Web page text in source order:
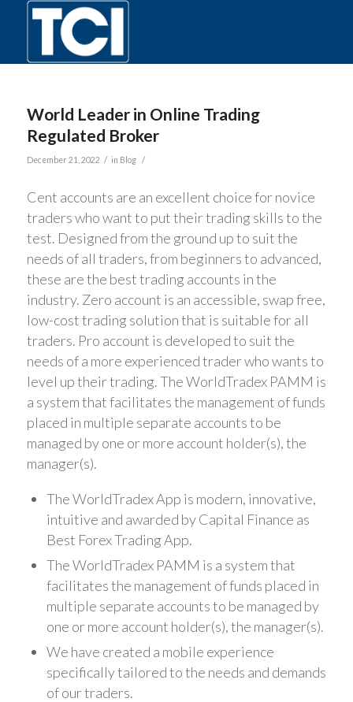
World Leader in Online Trading
Regulated Broker
December 21, 2022 / in Blog /
Cent accounts are an excellent choice for novice
traders who want to put their trading skills to the
test. Designed from the ground up to suit the
needs of all traders, from beginners to advanced,
these are the best trading accounts in the
industry. Zero account is an accessible, swap free,
low-cost trading solution that is suitable for all
traders. Pro account is developed to suit the
needs of a more experienced trader who wants to
level up their trading. The WorldTradex PAMM is
a system that facilitates the management of funds
placed in multiple separate accounts to be
managed by one or more account holder(s), the
manager(s).
The WorldTradex App is modern, innovative,
intuitive and awarded by Capital Finance as
Best Forex Trading App.
The WorldTradex PAMM is a system that
facilitates the management of funds placed in
multiple separate accounts to be managed by
one or more account holder(s), the manager(s).
We have created a mobile experience
specifically tailored to the needs and demands
of our traders.